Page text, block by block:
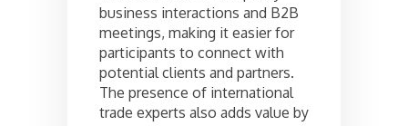
business interactions and B2B
meetings, making it easier for
participants to connect with
potential clients and partners.
The presence of international
trade experts also adds value by